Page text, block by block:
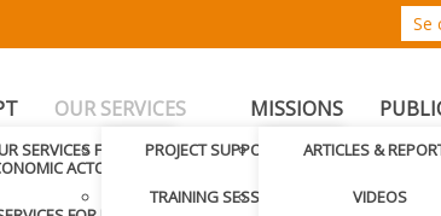
Se
OUR SERVICES
SERVICES FOR
ACTORS
MISSIONS
PROJECT SUPPORTED
TRAINING SESSIONS
ARTICLES &
VIDEOS